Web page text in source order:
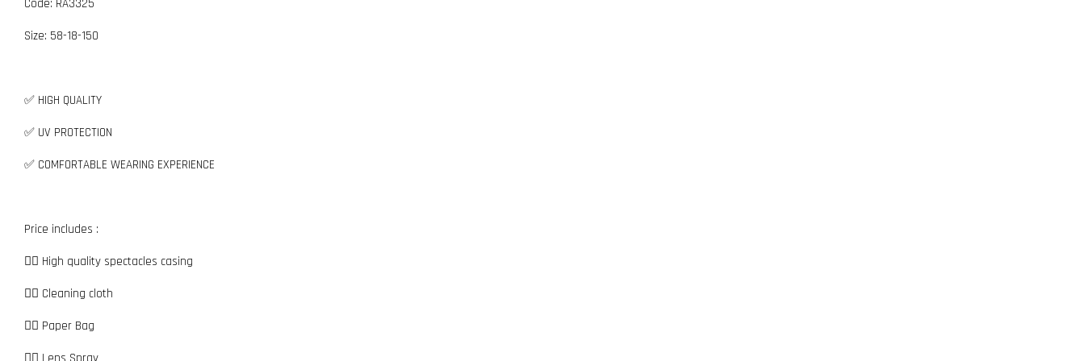
Code: RA3325
Size: 58-18-150
✅ HIGH QUALITY
✅ UV PROTECTION
✅ COMFORTABLE WEARING EXPERIENCE
Price includes :
👉🏼 High quality spectacles casing
👉🏼 Cleaning cloth
👉🏼 Paper Bag